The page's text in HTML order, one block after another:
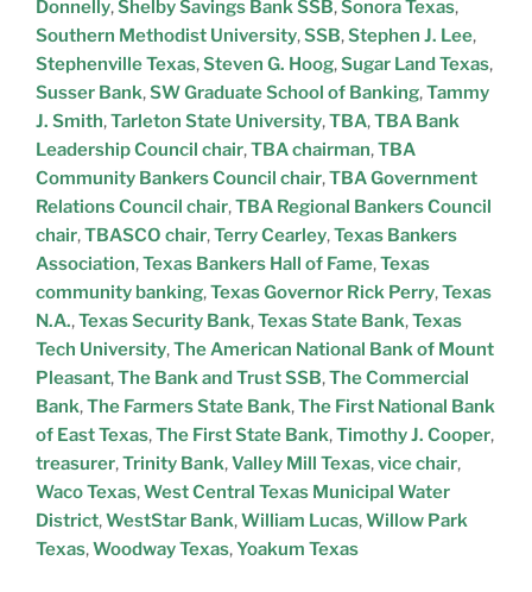
Donnelly,Shelby Savings Bank SSB,Sonora Texas,
Southern Methodist University,SSB,Stephen J. Lee,
Stephenville Texas,Steven G. Hoog,Sugar Land Texas,
Susser Bank,SW Graduate School of Banking,Tammy
J. Smith,Tarleton State University,TBA,TBA Bank
Leadership Council chair,TBA chairman,TBA
Community Bankers Council chair,TBA Government
Relations Council chair,TBA Regional Bankers Council
chair,TBASCO chair,Terry Cearley,Texas Bankers
Association,Texas Bankers Hall of Fame,Texas
community banking,Texas Governor Rick Perry,Texas
N.A.,Texas Security Bank,Texas State Bank,Texas
Tech University,The American National Bank of Mount
Pleasant,The Bank and Trust SSB,The Commercial
Bank,The Farmers State Bank,The First National Bank
of East Texas,The First State Bank,Timothy J. Cooper,
treasurer,Trinity Bank,Valley Mill Texas,vice chair,
Waco Texas,West Central Texas Municipal Water
District,WestStar Bank,William Lucas,Willow Park
Texas,Woodway Texas,Yoakum Texas